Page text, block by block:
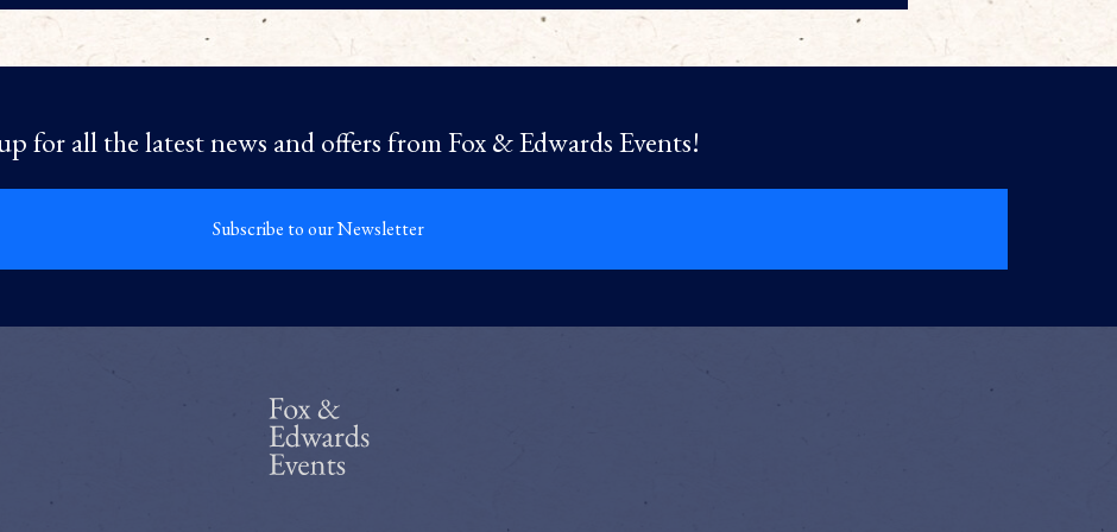
for all the latest news and offers from Fox & Edwards Events!
Subscribe to our Newsletter